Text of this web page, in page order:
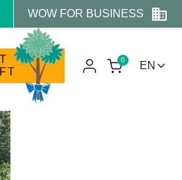
NEWS AND RESERVED
WOW FOR BUSINESS
0